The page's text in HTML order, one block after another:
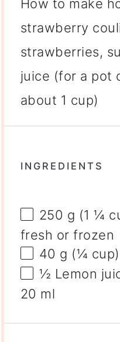
How to make
strawberry
strawberries,
juice (for a pot
about 1 cup)
INGREDIENTS
250 g (1 ¼
fresh or frozen
40 g (¼ cup
½ Lemon
20 ml